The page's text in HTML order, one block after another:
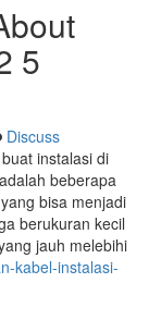
5
Discuss
instalasi di
beberapa
bisa menjadi
berukuran kecil
jauh melebihi
kabel-instalasi-